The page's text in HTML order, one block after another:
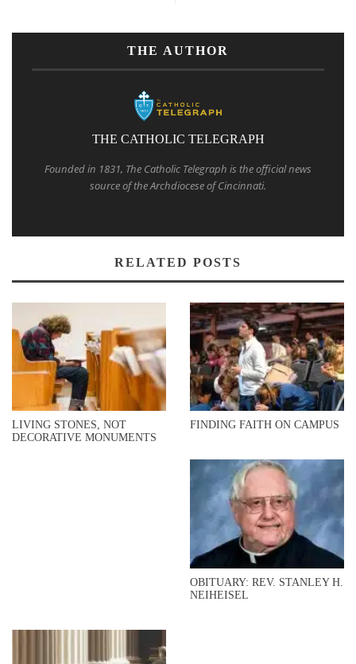
THE AUTHOR
THE CATHOLIC TELEGRAPH
Founded in 1831, The Catholic Telegraph is the official news
source of the Archdiocese of Cincinnati.
RELATED POSTS
LIVING STONES, NOT
DECORATIVE MONUMENTS
FINDING FAITH ON CAMPUS
OBITUARY: REV. STANLEY H.
NEIHEISEL